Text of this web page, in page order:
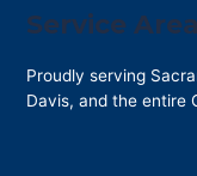
Service Area
Proudly serving
Davis, and the entire